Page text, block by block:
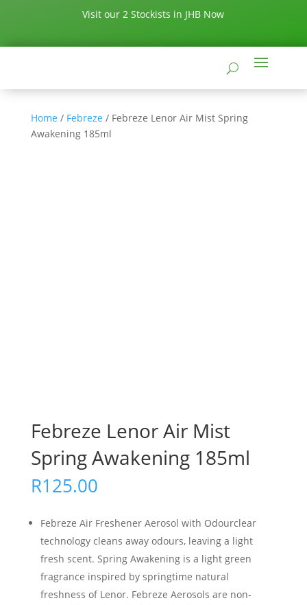
Visit our 2 Stockists in JHB Now
Home / Febreze / Febreze Lenor Air Mist Spring
Awakening 185ml
Febreze Lenor Air Mist
Spring Awakening 185ml
R125.00
Febreze Air Freshener Aerosol with Odourclear
technology cleans away odours, leaving a light
fresh scent. Spring Awakening is a light green
fragrance inspired by springtime natural
freshness of Lenor. Febreze Aerosols are non-